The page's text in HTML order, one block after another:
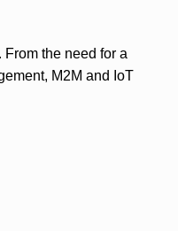
the need for a
M2M and IoT